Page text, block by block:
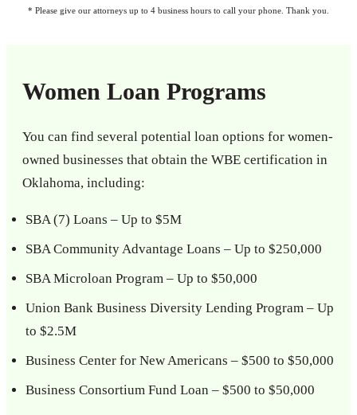
* Please give our attorneys up to 4 business hours to call your phone. Thank you.
Women Loan Programs
You can find several potential loan options for women-
owned businesses that obtain the WBE certification in
Oklahoma, including:
SBA (7) Loans – Up to $5M
SBA Community Advantage Loans – Up to $250,000
SBA Microloan Program – Up to $50,000
Union Bank Business Diversity Lending Program – Up
to $2.5M
Business Center for New Americans – $500 to $50,000
Business Consortium Fund Loan – $500 to $50,000